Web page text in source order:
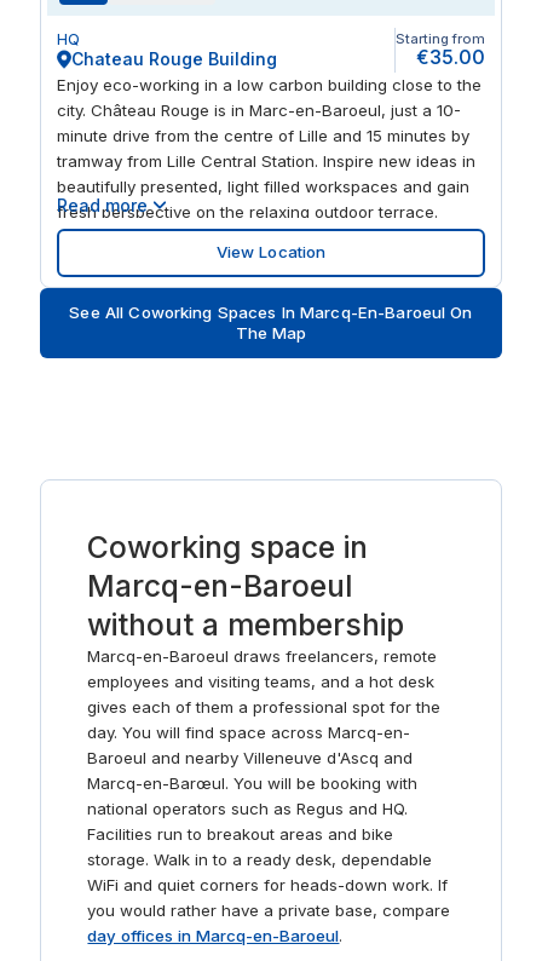
HQ
Chateau Rouge Building
Starting from
€35.00
Enjoy eco-working in a low carbon building close to the
city. Château Rouge is in Marc-en-Baroeul, just a 10-
minute drive from the centre of Lille and 15 minutes by
tramway from Lille Central Station. Inspire new ideas in
beautifully presented, light filled workspaces and gain
fresh perspective on the relaxing outdoor terrace.
Check your emails in the comfortable business lounge,
ideal for meeting other professionals, and enjoy the
surrounding scenery on your commute to work.
Read more
View Location
See All Coworking Spaces In Marcq-En-Baroeul On
The Map
Coworking space in
Marcq-en-Baroeul
without a membership
Marcq-en-Baroeul draws freelancers, remote
employees and visiting teams, and a hot desk
gives each of them a professional spot for the
day. You will find space across Marcq-en-
Baroeul and nearby Villeneuve d'Ascq and
Marcq-en-Barœul. You will be booking with
national operators such as Regus and HQ.
Facilities run to breakout areas and bike
storage. Walk in to a ready desk, dependable
WiFi and quiet corners for heads-down work. If
you would rather have a private base, compare
day offices in Marcq-en-Baroeul.